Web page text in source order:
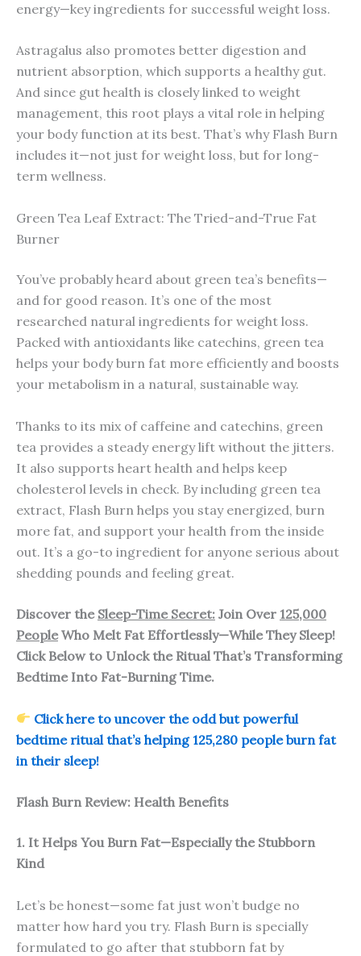
energy—key ingredients for successful weight loss.
Astragalus also promotes better digestion and
nutrient absorption, which supports a healthy gut.
And since gut health is closely linked to weight
management, this root plays a vital role in helping
your body function at its best. That’s why Flash Burn
includes it—not just for weight loss, but for long-
term wellness.
Green Tea Leaf Extract: The Tried-and-True Fat
Burner
You’ve probably heard about green tea’s benefits—
and for good reason. It’s one of the most
researched natural ingredients for weight loss.
Packed with antioxidants like catechins, green tea
helps your body burn fat more efficiently and boosts
your metabolism in a natural, sustainable way.
Thanks to its mix of caffeine and catechins, green
tea provides a steady energy lift without the jitters.
It also supports heart health and helps keep
cholesterol levels in check. By including green tea
extract, Flash Burn helps you stay energized, burn
more fat, and support your health from the inside
out. It’s a go-to ingredient for anyone serious about
shedding pounds and feeling great.
Discover the Sleep-Time Secret: Join Over 125,000
PeopleWho Melt Fat Effortlessly—While They Sleep!
Click Below to Unlock the Ritual That’s Transforming
Bedtime Into Fat-Burning Time.
Click here to uncover the odd but powerful
bedtime ritual that’s helping 125,280 people burn fat
in their sleep!
Flash Burn Review: Health Benefits
1. It Helps You Burn Fat—Especially the Stubborn
Kind
Let’s be honest—some fat just won’t budge no
matter how hard you try. Flash Burn is specially
formulated to go after that stubborn fat by